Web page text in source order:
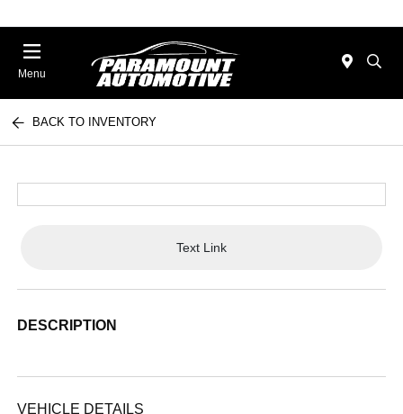
Menu
BACK TO INVENTORY
Text Link
DESCRIPTION
VEHICLE DETAILS